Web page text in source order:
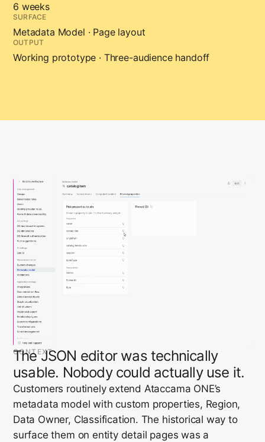
6 weeks
SURFACE
Metadata Model · Page layout
OUTPUT
Working prototype · Three-audience handoff
CONTEXT
The JSON editor was technically
usable. Nobody could actually use it.
Customers routinely extend Ataccama ONE’s
metadata model with custom properties, Region,
Data Owner, Classification. The historical way to
surface them on entity detail pages was a